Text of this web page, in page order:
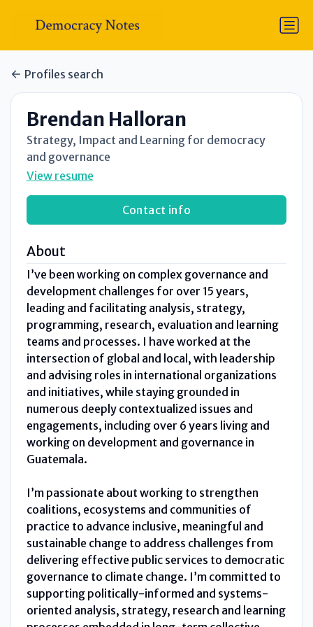
Profiles search
Brendan Halloran
Strategy, Impact and Learning for democracy
and governance
View resume
Contact info
About
I’ve been working on complex governance and
development challenges for over 15 years,
leading and facilitating analysis, strategy,
programming, research, evaluation and learning
teams and processes. I have worked at the
intersection of global and local, with leadership
and advising roles in international organizations
and initiatives, while staying grounded in
numerous deeply contextualized issues and
engagements, including over 6 years living and
working on development and governance in
Guatemala.
I’m passionate about working to strengthen
coalitions, ecosystems and communities of
practice to advance inclusive, meaningful and
sustainable change to address challenges from
delivering effective public services to democratic
governance to climate change. I’m committed to
supporting politically-informed and systems-
oriented analysis, strategy, research and learning